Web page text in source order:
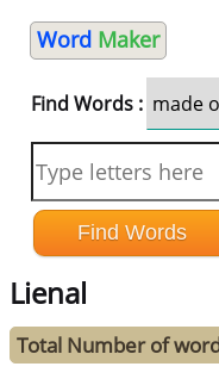
Word Maker
Find Words :
Lienal
Total Number of